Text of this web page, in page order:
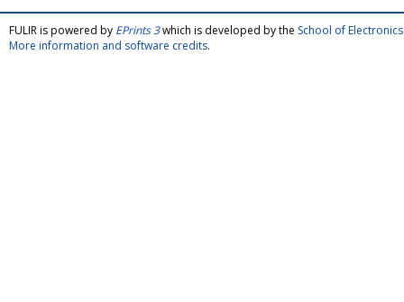
FULIR is powered by EPrints 3which is developed by the School of
More information and software credits.